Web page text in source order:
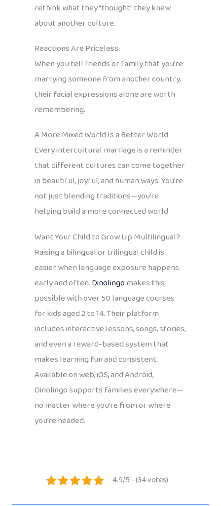
rethink what they “thought” they knew
about another culture.
Reactions Are Priceless
When you tell friends or family that you’re
marrying someone from another country,
their facial expressions alone are worth
remembering.
A More Mixed World Is a Better World
Every intercultural marriage is a reminder
that different cultures can come together
in beautiful, joyful, and human ways. You’re
not just blending traditions—you’re
helping build a more connected world.
Want Your Child to Grow Up Multilingual?
Raising a bilingual or trilingual child is
easier when language exposure happens
early and often.Dinolingomakes this
possible with over 50 language courses
for kids aged 2 to 14. Their platform
includes interactive lessons, songs, stories,
and even a reward-based system that
makes learning fun and consistent.
Available on web, iOS, and Android,
Dinolingo supports families everywhere—
no matter where you’re from or where
you’re headed.
4.9/5 - (34 votes)